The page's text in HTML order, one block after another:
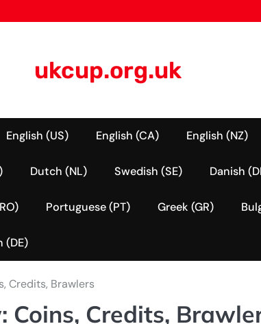
ukcup.org.uk
English (US) English (CA) English (NZ)
Dutch (NL) Swedish (SE) Danish
Portuguese (PT) Greek (GR)
(DE)
Credits, Brawlers
Credits,